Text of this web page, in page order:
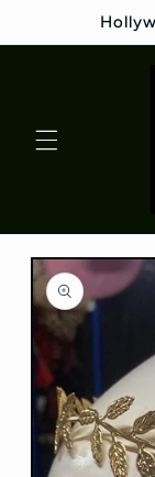
Skip to
product
information